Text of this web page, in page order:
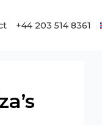
+44 203 514 8361